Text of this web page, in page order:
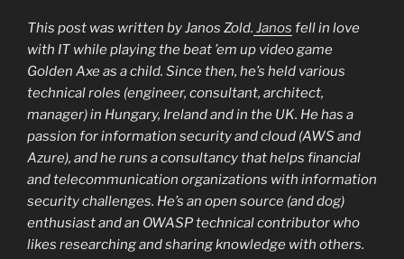
This post was written by Janos Zold. Janos fell in love
with IT while playing the beat ’em up video game
Golden Axe as a child. Since then, he’s held various
technical roles (engineer, consultant, architect,
manager) in Hungary, Ireland and in the UK. He has a
passion for information security and cloud (AWS and
Azure), and he runs a consultancy that helps financial
and telecommunication organizations with information
security challenges. He’s an open source (and dog)
enthusiast and an OWASP technical contributor who
likes researching and sharing knowledge with others.